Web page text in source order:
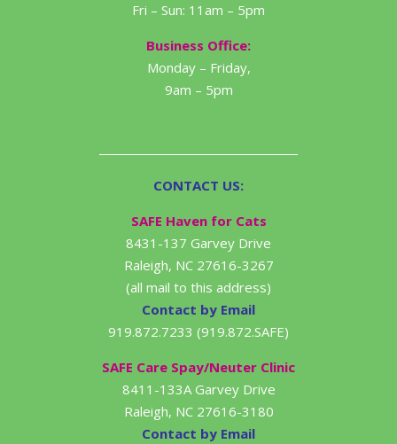
Fri – Sun: 11am – 5pm
Business Office:
Monday – Friday,
9am – 5pm
CONTACT US:
SAFE Haven for Cats
8431-137 Garvey Drive
Raleigh, NC 27616-3267
(all mail to this address)
Contact by Email
919.872.7233 (919.872.SAFE)
SAFE Care Spay/Neuter Clinic
8411-133A Garvey Drive
Raleigh, NC 27616-3180
Contact by Email